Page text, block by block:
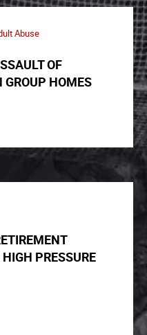
Abuse
OF
GROUP HOMES
PRESSURE